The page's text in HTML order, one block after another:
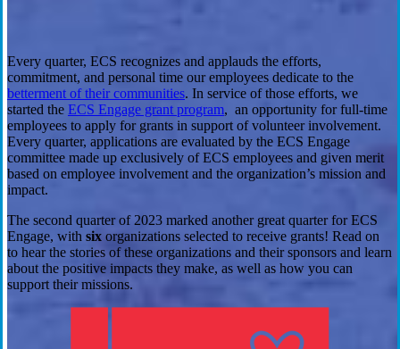
Every quarter, ECS recognizes and applauds the efforts,
commitment, and personal time our employees dedicate to the
betterment of their communities. In service of those efforts, we
started the ECS Engage grant program, an opportunity for full-time
employees to apply for grants in support of volunteer involvement.
Every quarter, applications are evaluated by the ECS Engage
committee made up exclusively of ECS employees and given merit
based on employee involvement and the organization’s mission and
impact.
The second quarter of 2023 marked another great quarter for ECS
Engage, with six organizations selected to receive grants! Read on
to hear the stories of these organizations and their sponsors and learn
about the positive impacts they make, as well as how you can
support their missions.